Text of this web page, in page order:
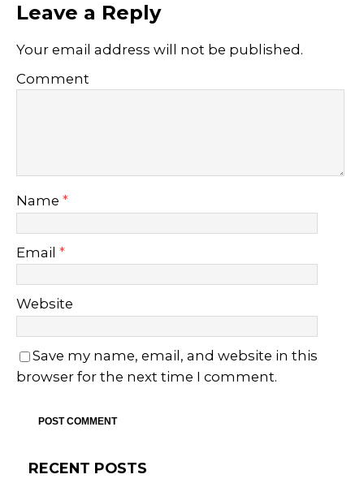
Leave a Reply
Your email address will not be published.
Comment
Name *
Email *
Website
Save my name, email, and website in this
browser for the next time I comment.
RECENT POSTS